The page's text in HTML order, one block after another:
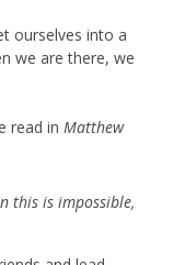
ourselves into a
we are there, we
read in Matthew
this is impossible,